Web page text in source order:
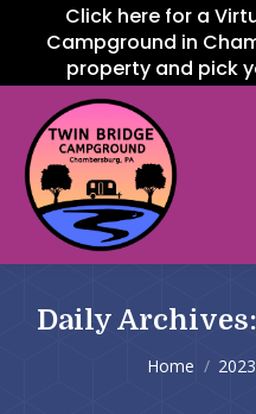
Click here for a
Campground in
property and pick
Daily Archives:
You are here:
Home 2023